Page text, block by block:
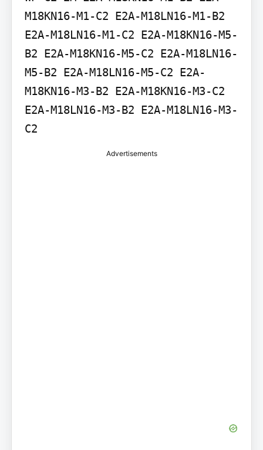
M18KN16-M1-C2 E2A-M18LN16-M1-B2
E2A-M18LN16-M1-C2 E2A-M18KN16-M5-
B2 E2A-M18KN16-M5-C2 E2A-M18LN16-
M5-B2 E2A-M18LN16-M5-C2 E2A-
M18KN16-M3-B2 E2A-M18KN16-M3-C2
E2A-M18LN16-M3-B2 E2A-M18LN16-M3-
C2
Advertisements